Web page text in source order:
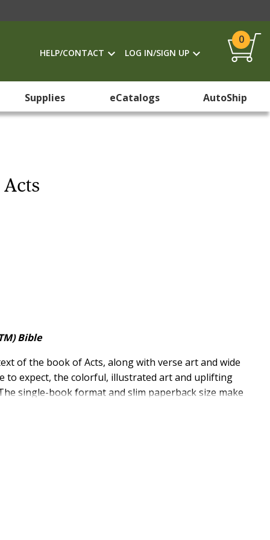
HELP/CONTACT LOG IN/SIGN UP
0
Supplies eCatalogs AutoShip
Bible
of the book of Acts, along with verse art and wide
to expect, the colorful, illustrated art and uplifting
single-book format and slim paperback size make